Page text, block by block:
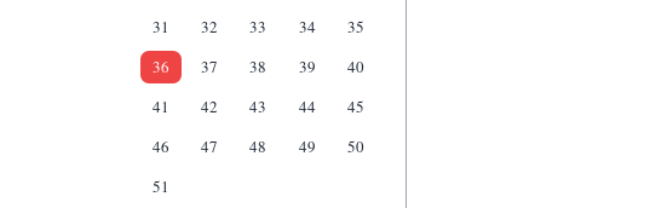
31
32 33 34
35
36
37 38 39
40
41
42 43 44
45
46
47 48 49
50
51